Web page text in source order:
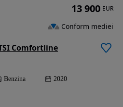
Comfortline
Benzina 2020
13 900 EUR
Conform mediei